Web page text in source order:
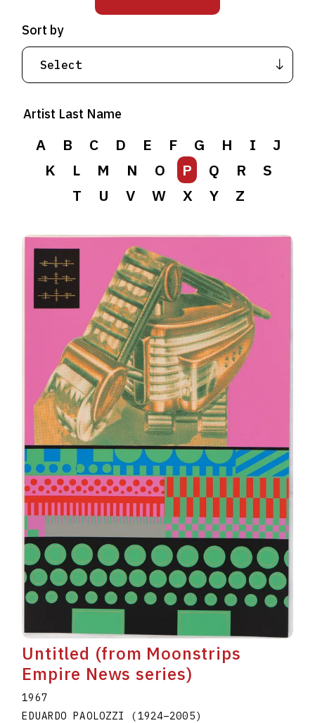
Artist Last Name
A B C D E F G H I
J
K
L M N O P Q R
S
T
U V W X Y Z
Sort by
Untitled (from Moonstrips
Empire News series)
1967
EDUARDO PAOLOZZI (1924–2005)